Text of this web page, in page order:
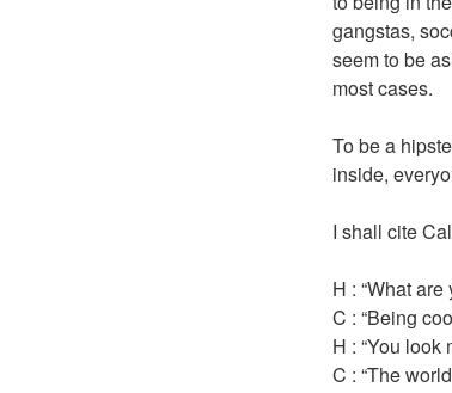
gangstas,
seem to be
most cases.
To be a
inside,
I shall cite
H : “What
C : “Being
H : “You look
C : “The